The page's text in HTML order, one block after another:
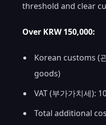
threshold and clear
Over KRW 150,000:
Korean customs (
goods)
VAT (부가가치세):
Total additional